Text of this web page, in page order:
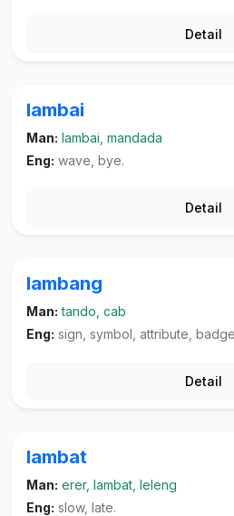
Detail
lambai
Man: lambai, mandada
Eng: wave, bye.
Detail
lambang
Man: tando, cab
Eng: sign, symbol, attribute, badge,
Detail
lambat
Man: erer, lambat, leleng
Eng: slow, late.